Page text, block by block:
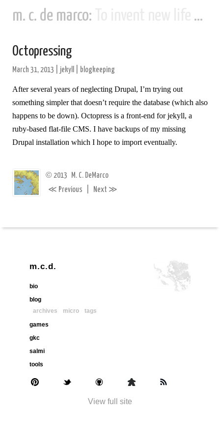
m. c. de marco:
Octopressing
March 31, 2013 jekyll blogkeeping
After several years of neglecting Drupal, I’m trying out
something simpler that doesn’t require the database (which also
happens to be down). Octopress is a front-end for jekyll, a
ruby-based flat-file CMS. I have backups of my missing
Drupal installation which I hope to import eventually.
© 2013 M. C. DeMarco
≪ Previous Next ≫
m.c.d.
bio
blog
archives
micro
tags
games
gkc
salmi
tools
View full site